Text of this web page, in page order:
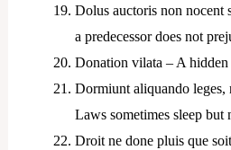
Dolus auctoris non nocent
a predecessor does not
Donation vilata – A
Dormiunt aliquando leges,
Laws sometimes sleep but
Droit ne done pluis que